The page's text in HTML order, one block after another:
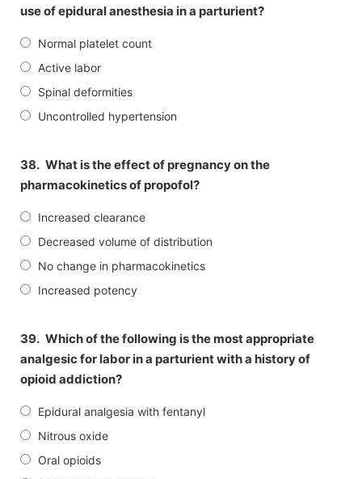
use of epidural anesthesia in a parturient?
Normal platelet count
Active labor
Spinal deformities
Uncontrolled hypertension
38. What is the effect of pregnancy on the
pharmacokinetics of propofol?
Increased clearance
Decreased volume of distribution
No change in pharmacokinetics
Increased potency
39. Which of the following is the most appropriate
analgesic for labor in a parturient with a history of
opioid addiction?
Epidural analgesia with fentanyl
Nitrous oxide
Oral opioids